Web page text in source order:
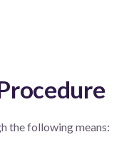
the following means: